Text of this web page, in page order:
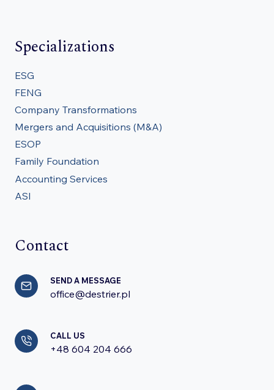
Specializations
ESG
FENG
Company Transformations
Mergers and Acquisitions (M&A)
ESOP
Family Foundation
Accounting Services
ASI
Contact
SEND A MESSAGE
office@destrier.pl
CALL US
+48 604 204 666